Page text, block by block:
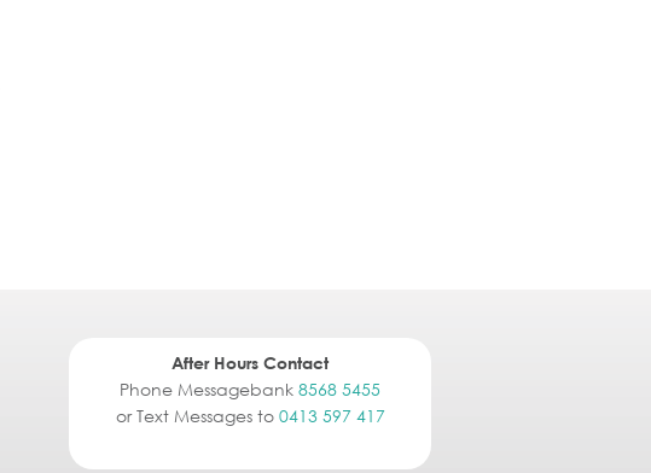
After Hours Contact
Phone Messagebank 8568 5455
or Text Messages to 0413 597 417